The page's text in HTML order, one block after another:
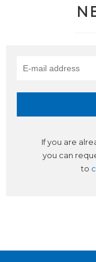
If you are
you can
to